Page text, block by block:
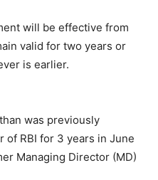
will be effective from
valid for two years or
is earlier.
was previously
of RBI for 3 years in June
Managing Director (MD)